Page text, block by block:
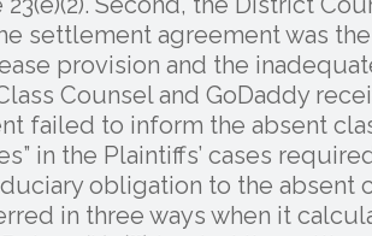
settlement agreement was
provision and the
Counsel and GoDaddy
failed to inform the absent
in the Plaintiffs’ cases
obligation to the absent
in three ways when it